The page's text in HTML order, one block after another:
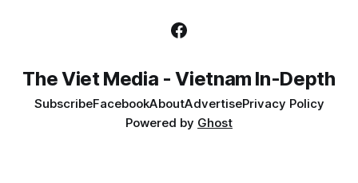
The Viet Media - Vietnam In-Depth
SubscribeFacebookAboutAdvertisePrivacy Policy
Powered by Ghost